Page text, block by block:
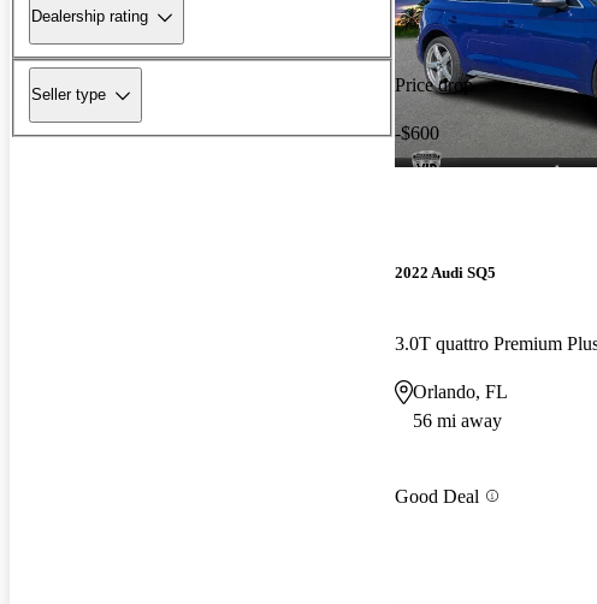
Dealership rating
Seller type
Price drop
-$600
2022 Audi SQ5
3.0T quattro Premium
Orlando, FL
56 mi away
Good Deal